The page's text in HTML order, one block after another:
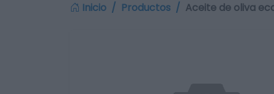
Inicio Productos Aceite de oliva